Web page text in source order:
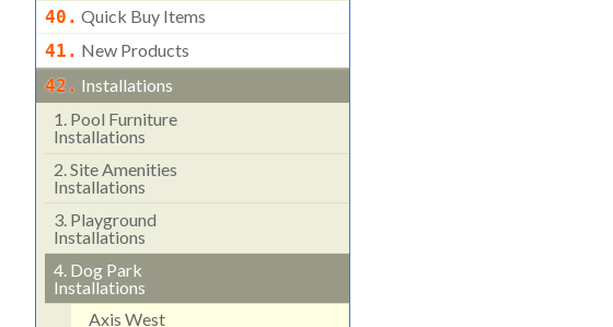
40. Quick Buy Items
41. New Products
42. Installations
1. Pool Furniture
Installations
2.Site Amenities
Installations
3. Playground
Installations
4. Dog Park
Installations
Axis West